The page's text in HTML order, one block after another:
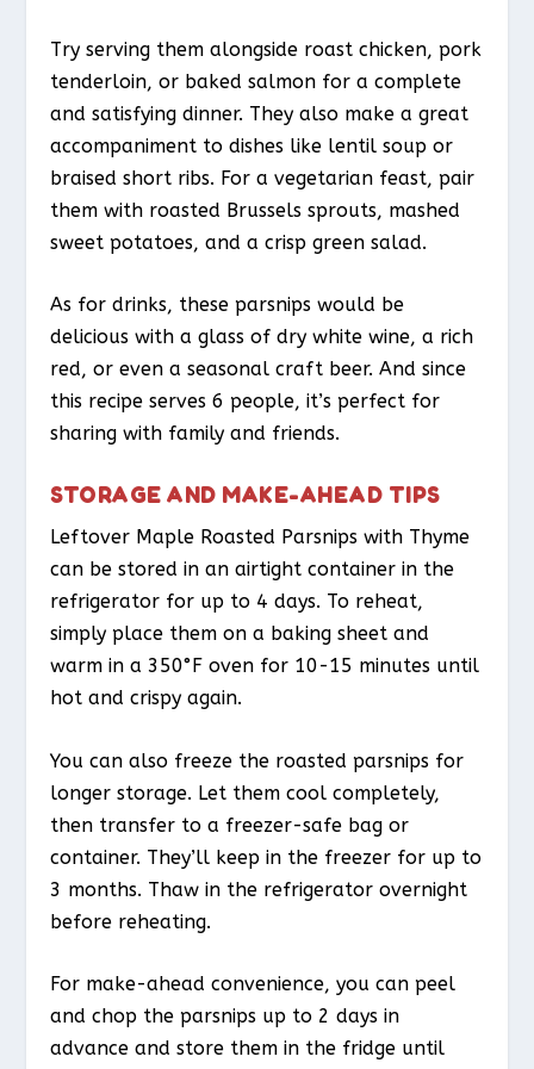
Try serving them alongside roast chicken, pork
tenderloin, or baked salmon for a complete
and satisfying dinner. They also make a great
accompaniment to dishes like lentil soup or
braised short ribs. For a vegetarian feast, pair
them with roasted Brussels sprouts, mashed
sweet potatoes, and a crisp green salad.
As for drinks, these parsnips would be
delicious with a glass of dry white wine, a rich
red, or even a seasonal craft beer. And since
this recipe serves 6 people, it’s perfect for
sharing with family and friends.
STORAGE AND MAKE-AHEAD TIPS
Leftover Maple Roasted Parsnips with Thyme
can be stored in an airtight container in the
refrigerator for up to 4 days. To reheat,
simply place them on a baking sheet and
warm in a 350°F oven for 10-15 minutes until
hot and crispy again.
You can also freeze the roasted parsnips for
longer storage. Let them cool completely,
then transfer to a freezer-safe bag or
container. They’ll keep in the freezer for up to
3 months. Thaw in the refrigerator overnight
before reheating.
For make-ahead convenience, you can peel
and chop the parsnips up to 2 days in
advance and store them in the fridge until